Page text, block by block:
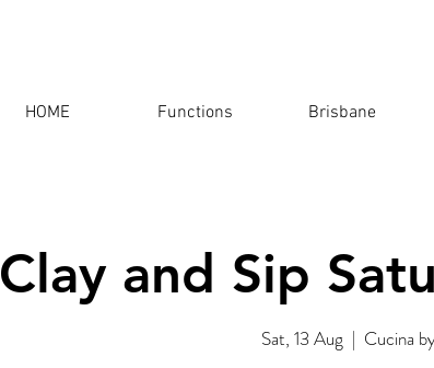
HOME Functions Brisbane
Clay and Sip
Sat, 13 Aug
  |
Cucina